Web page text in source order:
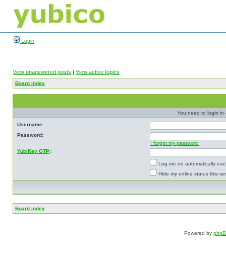
Login
View unanswered posts | View active topics
Board index
You need to login in
Username:
Password:
I forgot my password
YubiKey OTP:
Log me on automatically
Hide my online status this
Board index
Powered by